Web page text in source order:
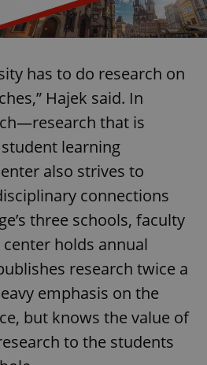
has to do research on
Hajek said. In
that is
learning
also strives to
connections
three schools, faculty
holds annual
research twice a
emphasis on the
but knows the value of
to the students